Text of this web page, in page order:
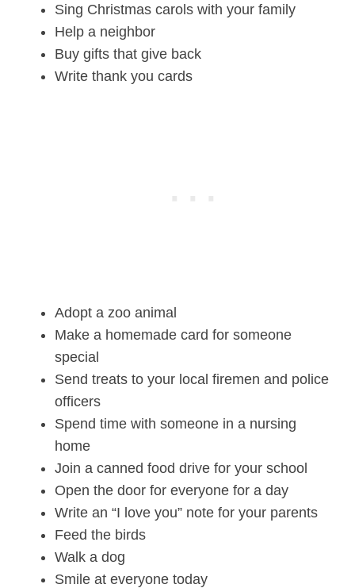
Sing Christmas carols with your family
Help a neighbor
Buy gifts that give back
Write thank you cards
Adopt a zoo animal
Make a homemade card for someone
special
Send treats to your local firemen and police
officers
Spend time with someone in a nursing
home
Join a canned food drive for your school
Open the door for everyone for a day
Write an “I love you” note for your parents
Feed the birds
Walk a dog
Smile at everyone today